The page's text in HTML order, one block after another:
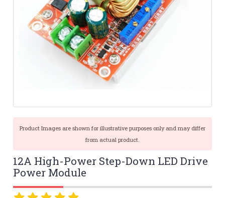
Product Images are shown for illustrative purposes only and may differ
from actual product.
12A High-Power Step-Down LED Drive
Power Module